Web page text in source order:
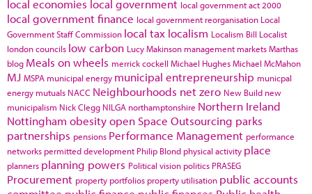
local economies local government local government act 2000
local government finance local government reorganisation Local
Government Staff Commission local tax localism Localism Bill Localist
london councils low carbon Lucy Makinson management marketsMarthas
blog Meals on wheels merrick cockell Michael HughesMichael McMahon
MJ MSPA municipal energy municipal entrepreneurship municpal
energy mutuals NACC Neighbourhoods net zero New Build new
municipalism Nick Clegg NILGA northamptonshire Northern Ireland
Nottingham obesityopen Space Outsourcing parks
partnerships pensions Performance Management performance
networks permitted development Philip Blond physical activity place
planners planning powers Political vision politics PRASEG
Procurement property portfolios property utilisation public accounts